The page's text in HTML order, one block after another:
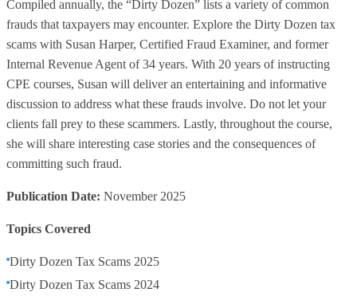
Compiled annually, the “Dirty Dozen” lists a variety of common
frauds that taxpayers may encounter. Explore the Dirty Dozen tax
scams with Susan Harper, Certified Fraud Examiner, and former
Internal Revenue Agent of 34 years. With 20 years of instructing
CPE courses, Susan will deliver an entertaining and informative
discussion to address what these frauds involve. Do not let your
clients fall prey to these scammers. Lastly, throughout the course,
she will share interesting case stories and the consequences of
committing such fraud.
Publication Date: November 2025
Topics Covered
Dirty Dozen Tax Scams 2025
Dirty Dozen Tax Scams 2024